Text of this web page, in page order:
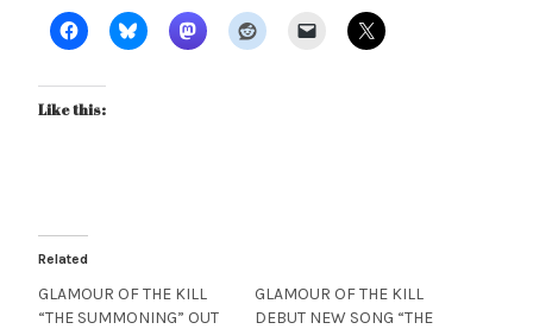
Like this:
Related
GLAMOUR OF THE KILL
“THE SUMMONING” OUT
GLAMOUR OF THE KILL
DEBUT NEW SONG “THE